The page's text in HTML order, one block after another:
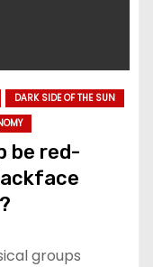
DARK SIDE OF THE SUN
be red-
groups